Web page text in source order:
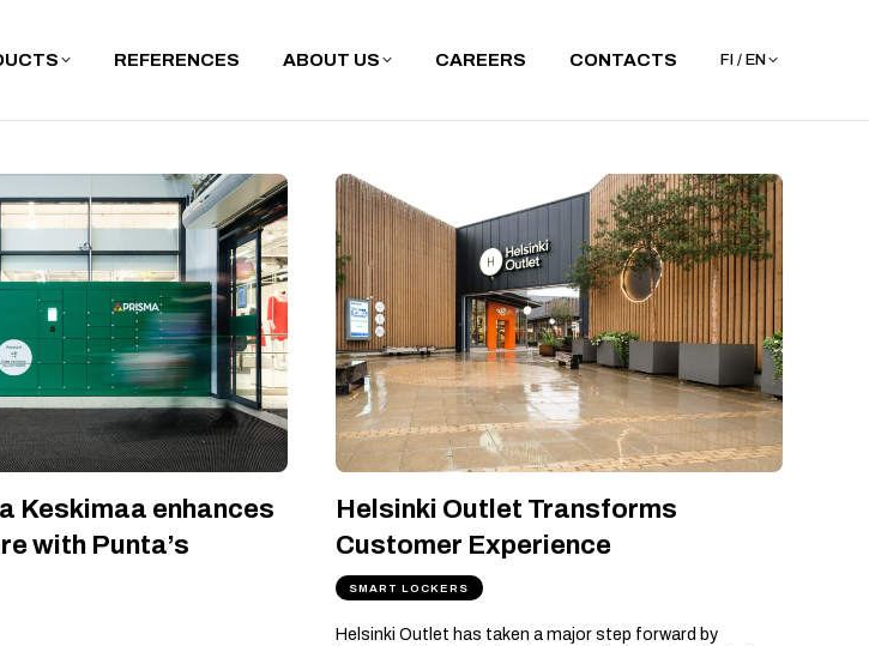
REFERENCES ABOUT US CAREERS CONTACTS FI / EN
Keskimaa enhances
with Punta’s
Helsinki Outlet Transforms
Customer Experience
SMART LOCKERS
Helsinki Outlet has taken a major step forward by